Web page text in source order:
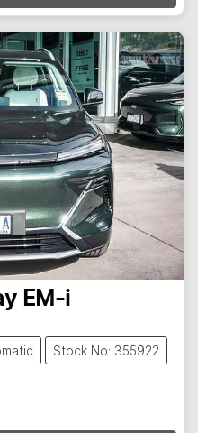
EM-i
Stock No: 355922